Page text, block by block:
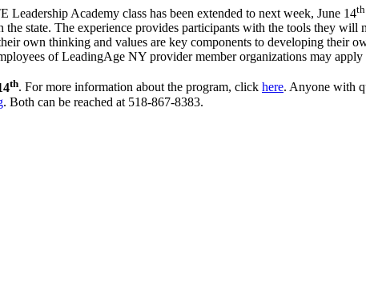
Academy class has been extended to next week, June 14th
state. The experience provides participants with the tools they will
own thinking and values are key components to developing their
of LeadingAge NY provider member organizations may
th. For more information about the program, click here. Anyone with
. Both can be reached at 518-867-8383.